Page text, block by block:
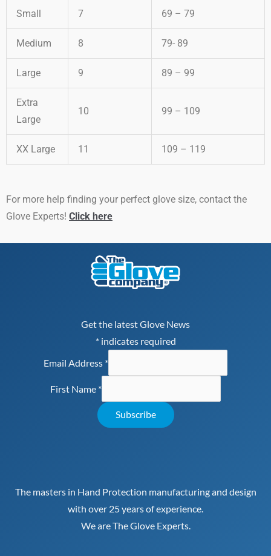
Small 7 69 – 79
Medium 8 79- 89
Large 9 89 – 99
Extra
Large
10 99 – 109
XX Large 11 109 – 119
For more help finding your perfect glove size, contact the
Glove Experts! Click here
Get the latest Glove News
*indicates required
Email Address *
First Name *
The masters in Hand Protection manufacturing and design
with over 25 years of experience.
We are The Glove Experts.